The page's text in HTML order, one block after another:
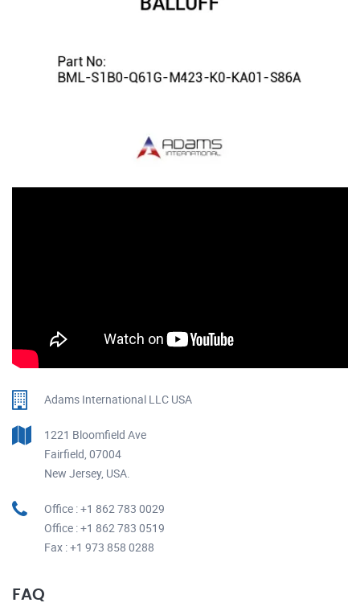
Adams International LLC USA
1221 Bloomfield Ave
Fairfield, 07004
New Jersey, USA.
Office : +1 862 783 0029
Office : +1 862 783 0519
Fax : +1 973 858 0288
FAQ